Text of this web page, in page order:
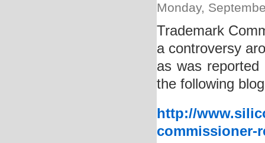
Monday,
Trademark
a controversy
as was
the following
http://
commissioner-